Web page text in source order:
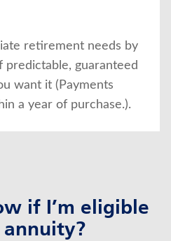
retirement needs by
predictable, guaranteed
want it (Payments
a year of purchase.).
if I’m eligible